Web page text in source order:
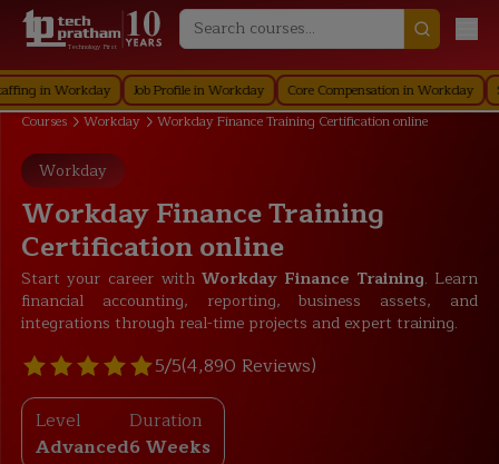
Technology First
Workday Job Profile in Workday Core Compensation in Workday
Courses
Workday Workday Finance Training Certification online
Workday
Workday Finance Training
Certification online
Start your career withWorkday Finance Training. Learn
financial accounting, reporting, business assets, and
integrations through real-time projects and expert training.
5/5(4,890 Reviews)
Level
Advanced
Duration
6 Weeks